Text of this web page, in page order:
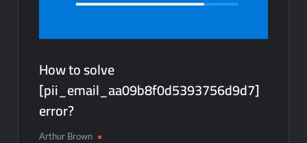
How to solve
[pii_email_aa09b8f0d5393756d9d7]
error?
Arthur Brown